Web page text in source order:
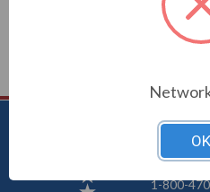
5250 Hwy 71 NE,
1-800-
OK